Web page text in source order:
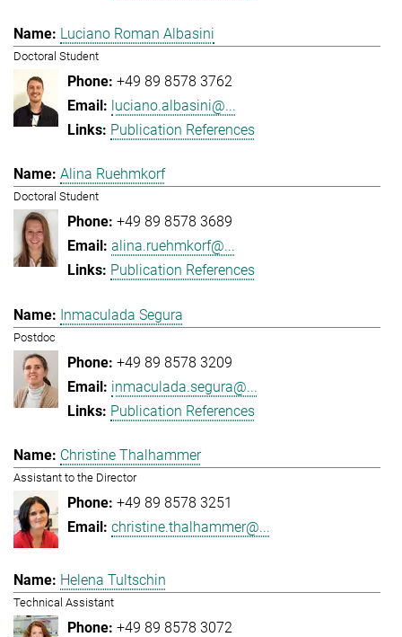
Luciano Roman Albasini
Doctoral Student
+49 89 8578 3762
luciano.albasini@...
Publication References
Alina Ruehmkorf
Doctoral Student
+49 89 8578 3689
alina.ruehmkorf@...
Publication References
Inmaculada Segura
Postdoc
+49 89 8578 3209
inmaculada.segura@...
Publication References
Christine Thalhammer
Assistant to the Director
+49 89 8578 3251
christine.thalhammer@...
Helena Tultschin
Technical Assistant
+49 89 8578 3072